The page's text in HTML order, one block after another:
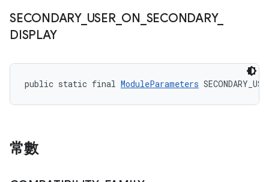
SECONDARY_ USER_ ON SECONDARY_
DISPLAY
public static final ModuleParameters
常數